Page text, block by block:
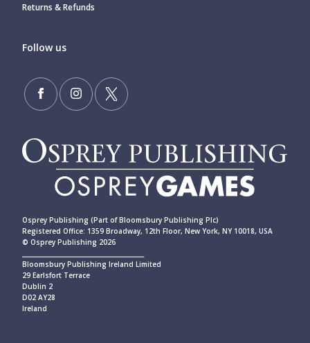
Returns & Refunds
Follow us
Osprey Publishing (Part of Bloomsbury Publishing Plc)
Registered Office: 1359 Broadway, 12th Floor, New York, NY 10018, USA
© Osprey Publishing 2026
Bloomsbury Publishing Ireland Limited
29 Earlsfort Terrace
Dublin 2
D02 AY28
Ireland